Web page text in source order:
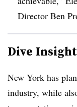
Director Ben
Dive
New York has
industry, while